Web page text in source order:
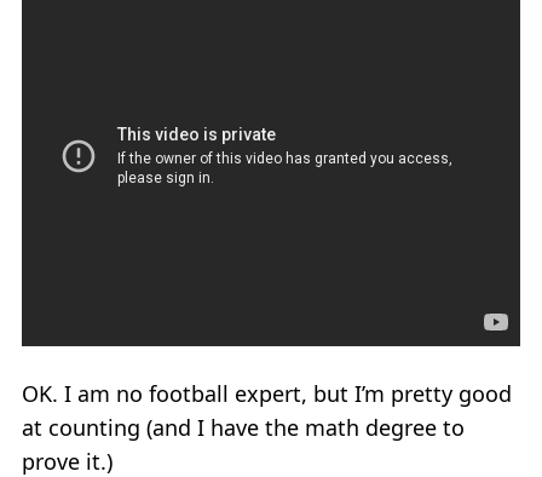
OK. I am no football expert, but I’m pretty good
at counting (and I have the math degree to
prove it.)